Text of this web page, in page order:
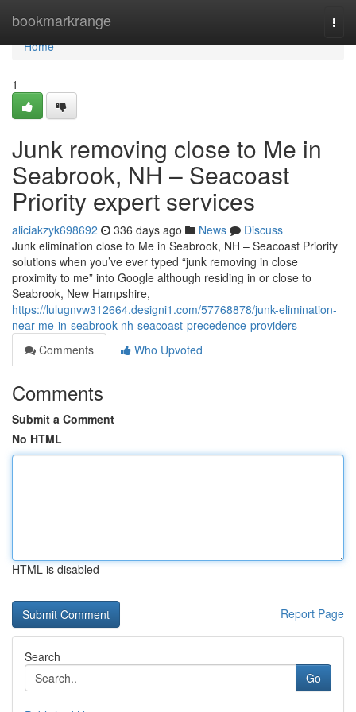
bookmarkrange
Home
Home
1
Junk removing close to Me in
Seabrook, NH – Seacoast
Priority expert services
aliciakzyk698692 336 days ago News
Discuss
Junk elimination close to Me in Seabrook, NH – Seacoast Priority
solutions when you’ve ever typed “junk removing in close
proximity to me” into Google although residing in or close to
Seabrook, New Hampshire,
https://lulugnvw312664.designi1.com/57768878/junk-elimination-
near-me-in-seabrook-nh-seacoast-precedence-providers
Comments
Who Upvoted
Comments
Submit a Comment
No HTML
HTML is disabled
Report Page
Search
Go